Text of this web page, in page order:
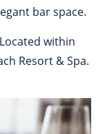
bar space.
within
Resort & Spa.